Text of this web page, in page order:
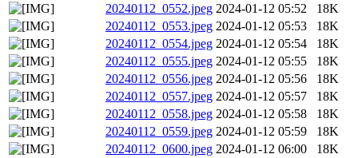
20240112_0552.jpeg 2024-01-12 05:52
18K
20240112_0553.jpeg 2024-01-12 05:53
18K
20240112_0554.jpeg 2024-01-12 05:54
18K
20240112_0555.jpeg 2024-01-12 05:55
18K
20240112_0556.jpeg 2024-01-12 05:56
18K
20240112_0557.jpeg 2024-01-12 05:57
18K
20240112_0558.jpeg 2024-01-12 05:58
18K
20240112_0559.jpeg 2024-01-12 05:59
18K
20240112_0600.jpeg 2024-01-12 06:00
18K